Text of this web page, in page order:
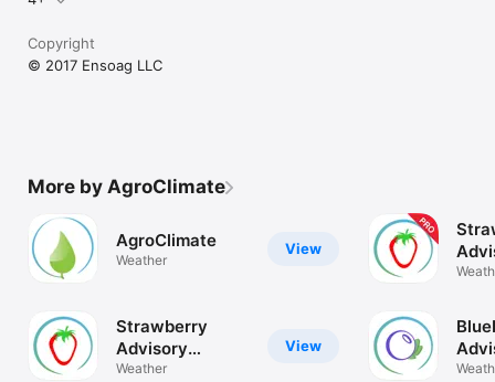
Copyright
© 2017 Ensoag LLC
More by AgroClimate
View
AgroClimate
Weather
View
Strawberry
Advisory
System
Weather